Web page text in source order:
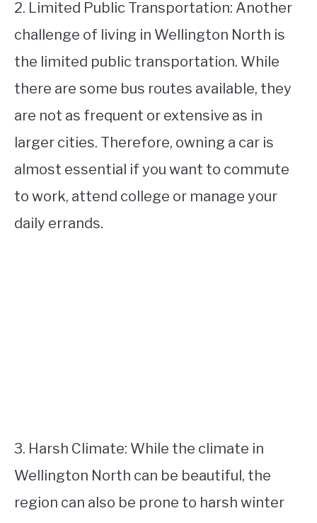
2. Limited Public Transportation: Another
challenge of living in Wellington North is
the limited public transportation. While
there are some bus routes available, they
are not as frequent or extensive as in
larger cities. Therefore, owning a car is
almost essential if you want to commute
to work, attend college or manage your
daily errands.
3. Harsh Climate: While the climate in
Wellington North can be beautiful, the
region can also be prone to harsh winter